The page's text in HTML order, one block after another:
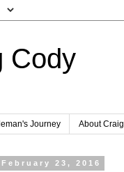
Cody
Journey About Craig
23, 2016